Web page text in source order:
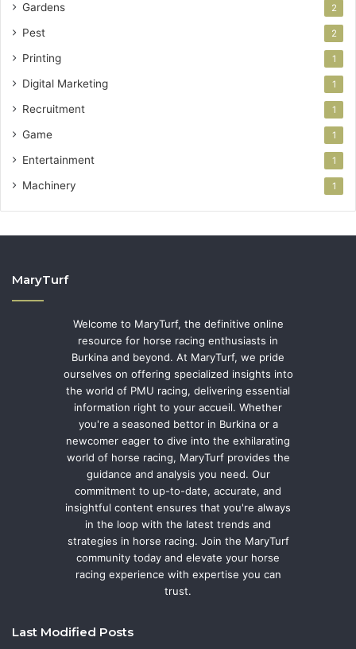
Gardens 2
Pest 2
Printing 1
Digital Marketing 1
Recruitment 1
Game 1
Entertainment 1
Machinery 1
MaryTurf
Welcome to MaryTurf, the definitive online
resource for horse racing enthusiasts in
Burkina and beyond. At MaryTurf, we pride
ourselves on offering specialized insights into
the world of PMU racing, delivering essential
information right to your accueil. Whether
you're a seasoned bettor in Burkina or a
newcomer eager to dive into the exhilarating
world of horse racing, MaryTurf provides the
guidance and analysis you need. Our
commitment to up-to-date, accurate, and
insightful content ensures that you're always
in the loop with the latest trends and
strategies in horse racing. Join the MaryTurf
community today and elevate your horse
racing experience with expertise you can
trust.
Last Modified Posts